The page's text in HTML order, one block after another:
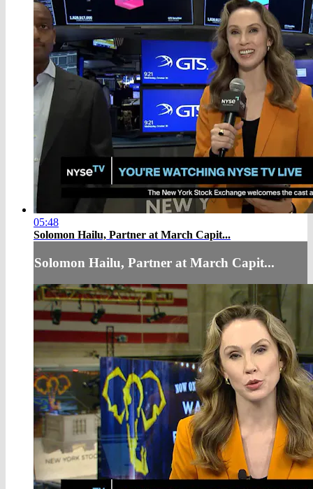
05:48
Solomon Hailu, Partner at March Capit...
Solomon Hailu, Partner at March Capit...